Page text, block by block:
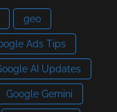
geo
Ads Tips
AI Updates
Google Gemini